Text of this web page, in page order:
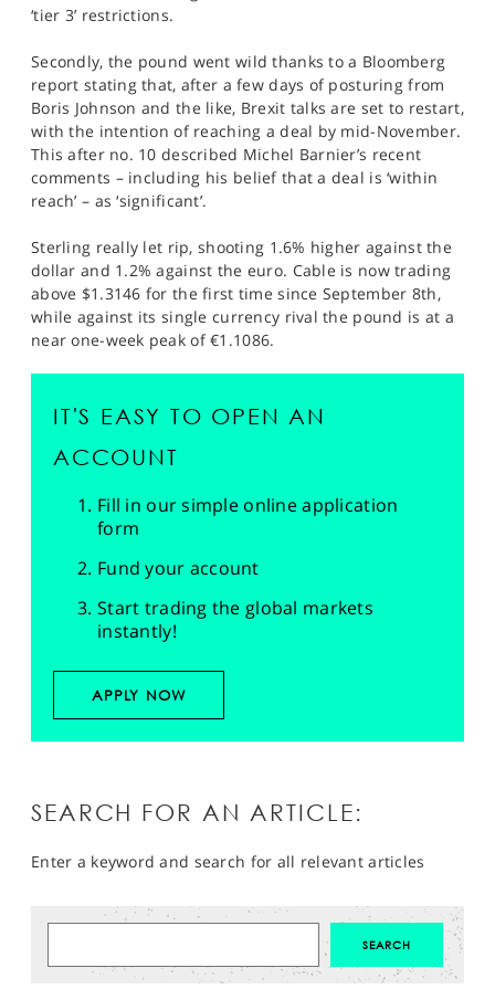
‘tier 3’ restrictions.
Secondly, the pound went wild thanks to a Bloomberg
report stating that, after a few days of posturing from
Boris Johnson and the like, Brexit talks are set to restart,
with the intention of reaching a deal by mid-November.
This after no. 10 described Michel Barnier’s recent
comments – including his belief that a deal is ‘within
reach’ – as ‘significant’.
Sterling really let rip, shooting 1.6% higher against the
dollar and 1.2% against the euro. Cable is now trading
above $1.3146 for the first time since September 8th,
while against its single currency rival the pound is at a
near one-week peak of €1.1086.
IT'S EASY TO OPEN AN
ACCOUNT
Fill in our simple online application
form
Fund your account
Start trading the global markets
instantly!
APPLY NOW
SEARCH FOR AN ARTICLE:
Enter a keyword and search for all relevant articles